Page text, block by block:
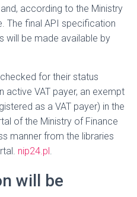
according to the Ministry
The final API specification
will be made available by
for their status
active VAT payer, an exempt
as a VAT payer) in the
of the Ministry of Finance
manner from the libraries
nip24.pl.
will be